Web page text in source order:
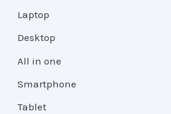
Laptop
Desktop
All in one
Smartphone
Tablet